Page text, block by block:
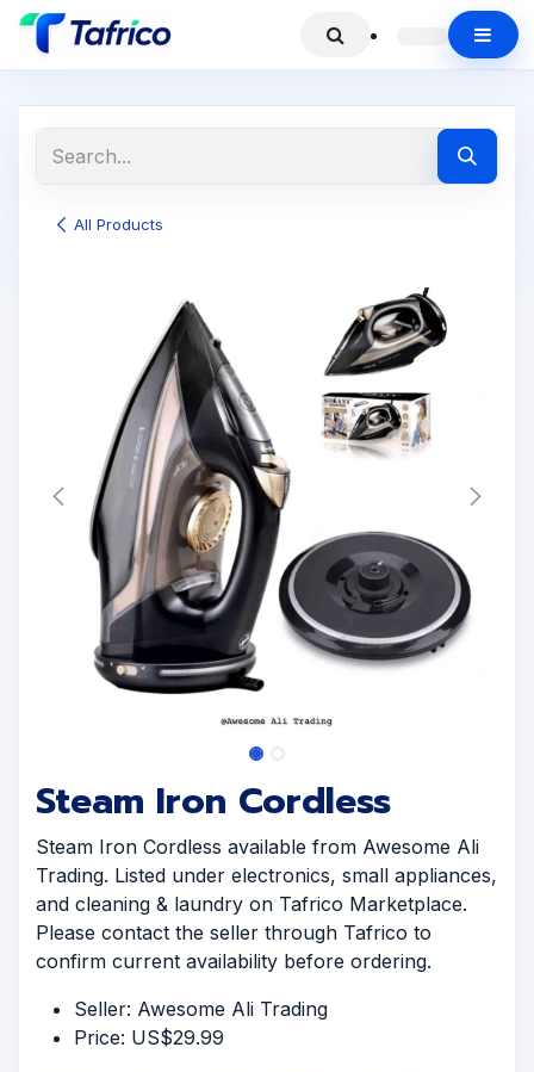
All Products
Steam Iron Cordless
Steam Iron Cordless available from Awesome Ali
Trading. Listed under electronics, small appliances,
and cleaning & laundry on Tafrico Marketplace.
Please contact the seller through Tafrico to
confirm current availability before ordering.
Seller: Awesome Ali Trading
Price: US$29.99